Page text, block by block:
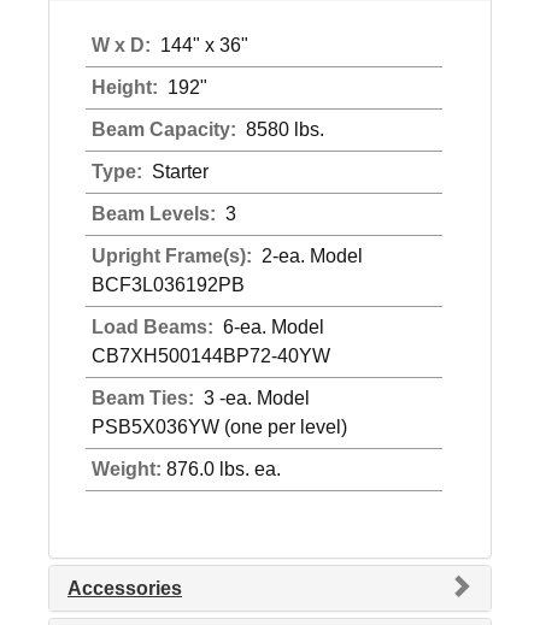
W x D: 144" x 36"
Height: 192"
Beam Capacity: 8580 lbs.
Type: Starter
Beam Levels: 3
Upright Frame(s): 2-ea. Model
BCF3L036192PB
Load Beams: 6-ea. Model
CB7XH500144BP72-40YW
Beam Ties: 3 -ea. Model
PSB5X036YW (one per level)
Weight: 876.0 lbs. ea.
Accessories